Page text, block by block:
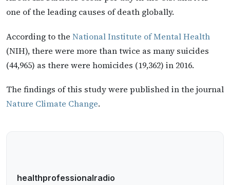
one of the leading causes of death globally.
According to the National Institute of Mental Health
(NIH), there were more than twice as many suicides
(44,965) as there were homicides (19,362) in 2016.
The findings of this study were published in the journal
Nature Climate Change.
healthprofessionalradio